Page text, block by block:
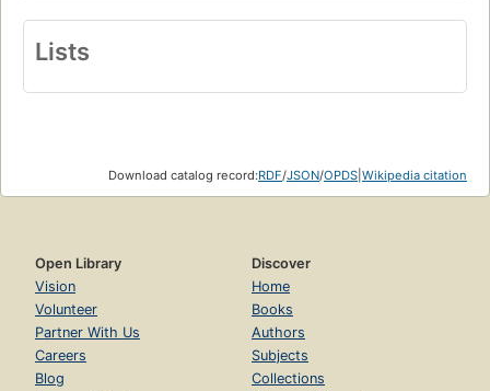
Lists
Download catalog record:RDF/JSON/OPDS Wikipedia citation
Open Library
Vision
Volunteer
Partner With Us
Careers
Blog
Discover
Home
Books
Authors
Subjects
Collections